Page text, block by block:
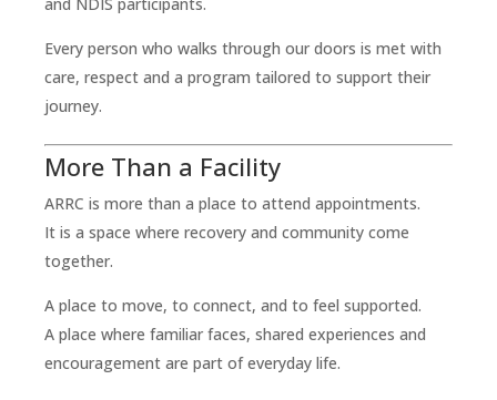
Every person who walks through our doors is met with
care, respect and a program tailored to support their
journey.
More Than a Facility
ARRC is more than a place to attend appointments.
It is a space where recovery and community come
together.
A place to move, to connect, and to feel supported.
A place where familiar faces, shared experiences and
encouragement are part of everyday life.